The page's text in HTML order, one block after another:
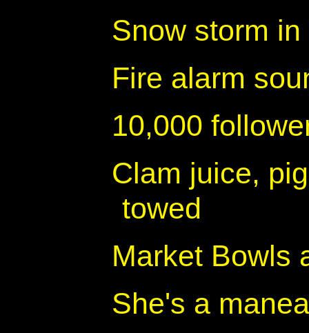
Snow storm in
Fire alarm
10,000
Clam juice,
towed
Market Bowls
She's a